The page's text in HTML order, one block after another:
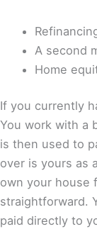
A second
Home
If you currently
You work with a
is then used to
over is yours as
own your house
straightforward.
paid directly to